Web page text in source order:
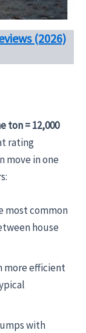
(2026)
ton = 12,000
rating
move in one
most common
house
more efficient
with